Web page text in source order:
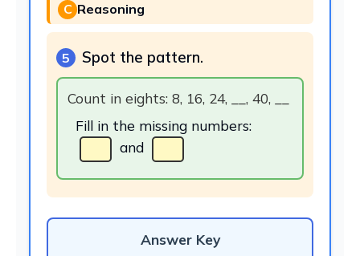
C Reasoning
5 Spot the pattern.
Count in eights: 8, 16, 24, __, 40, __
and
Answer Key